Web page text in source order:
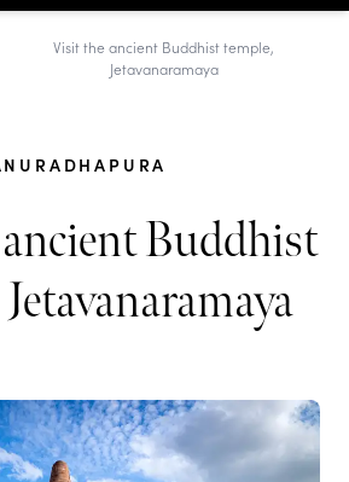
Visit the ancient Buddhist temple,
Jetavanaramaya
Buddhist